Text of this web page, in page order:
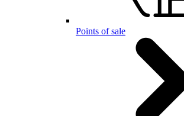
Points of sale